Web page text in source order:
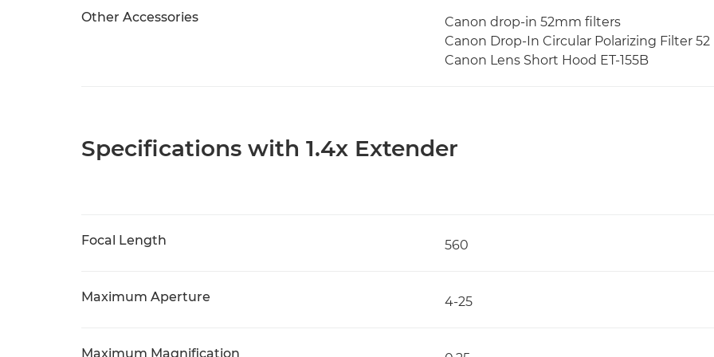
Other Accessories
Canon drop-in 52mm filters
Canon Drop-In Circular Polarizing Filter 52
Canon Lens Short Hood ET-155B
Specifications with 1.4x Extender
Focal Length 560
Maximum Aperture 4-25
Maximum Magnification